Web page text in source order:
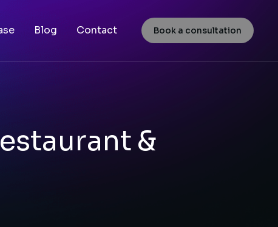
Blog Contact Book a consultation
&